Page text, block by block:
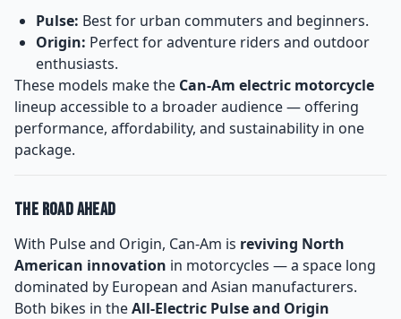
Pulse: Best for urban commuters and beginners.
Origin: Perfect for adventure riders and outdoor
enthusiasts.
These models make the Can-Am electric motorcycle
lineup accessible to a broader audience — offering
performance, affordability, and sustainability in one
package.
The Road Ahead
With Pulse and Origin, Can-Am is reviving North
American innovation in motorcycles — a space long
dominated by European and Asian manufacturers.
Both bikes in theAll-Electric Pulse and Origin